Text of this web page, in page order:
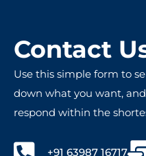
Contact
Use this simple form to
down what you want,
respond within the
+91 63987 16717